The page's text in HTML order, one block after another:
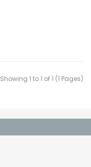
Showing 1 to 1 of 1 (1 Pages)